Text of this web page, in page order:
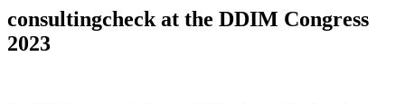
consultingcheck at the DDIM Congress
2023